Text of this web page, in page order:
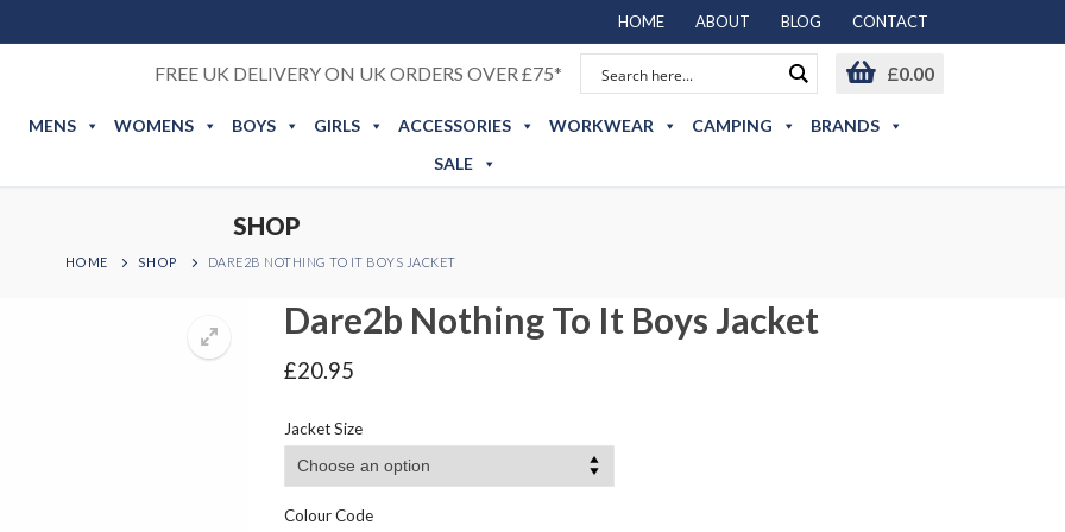
HOME ABOUT BLOG CONTACT
FREE UK DELIVERY ON UK ORDERS OVER £75* £0.00
MENS WOMENS BOYS GIRLS ACCESSORIES WORKWEAR CAMPING
BRANDS
SALE
SHOP
HOME SHOP DARE2B NOTHING TO IT BOYS JACKET
Dare2b Nothing To It Boys Jacket
£20.95
Jacket Size
Colour Code